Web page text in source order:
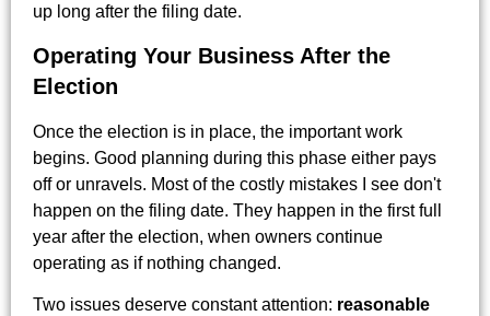
up long after the filing date.
Operating Your Business After the
Election
Once the election is in place, the important work
begins. Good planning during this phase either pays
off or unravels. Most of the costly mistakes I see don't
happen on the filing date. They happen in the first full
year after the election, when owners continue
operating as if nothing changed.
Two issues deserve constant attention: reasonable